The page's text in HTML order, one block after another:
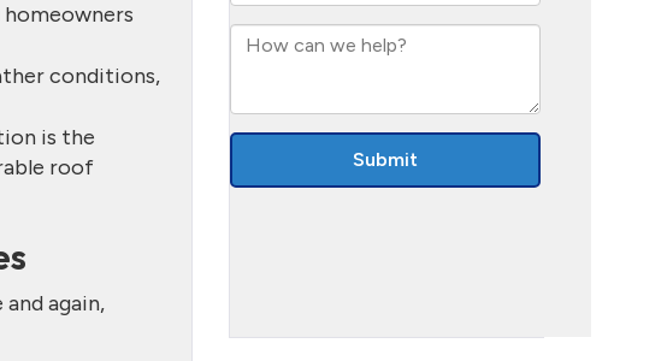
conditions,
is the
roof
again,